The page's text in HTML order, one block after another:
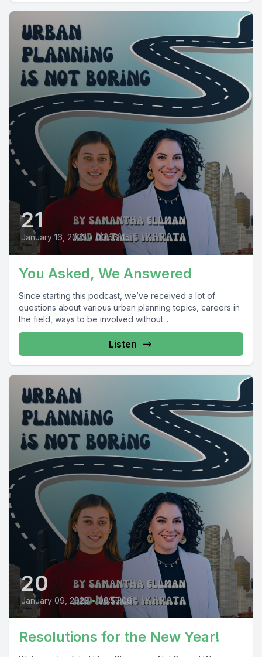
21
January 16, 2023 • 00:56:45
You Asked, We Answered
Since starting this podcast, we’ve received a lot of
questions about various urban planning topics, careers in
the field, ways to be involved without...
Listen
20
January 09, 2023 • 00:55:06
Resolutions for the New Year!